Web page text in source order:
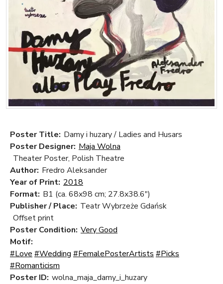
Poster Title: Damy i huzary / Ladies and Husars
Poster Designer: Maja Wolna
Theater Poster, Polish Theatre
Author: Fredro Aleksander
Year of Print: 2018
Format: B1 (ca. 68x98 cm; 27.8x38.6")
Publisher / Place: Teatr Wybrzeże Gdańsk
Offset print
Poster Condition: Very Good
Motif:
#Love #Wedding #FemalePosterArtists #Picks
#Romanticism
Poster ID: wolna_maja_damy_i_huzary